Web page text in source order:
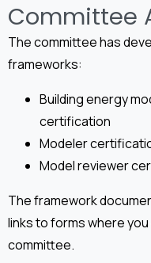
Committee
The committee has
frameworks:
Building energy
certification
Modeler
Model reviewer
The framework
links to forms where
committee.